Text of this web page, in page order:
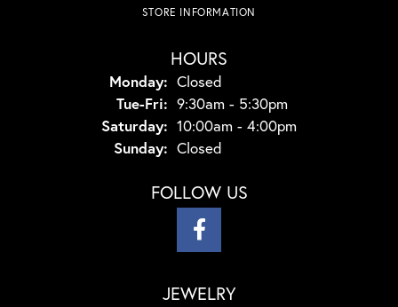
STORE INFORMATION
HOURS
Monday: Closed
Tue-Fri: Tuesday - Friday:
9:30am - 5:30pm
Saturday: 10:00am - 4:00pm
Sunday: Closed
FOLLOW US
JEWELRY